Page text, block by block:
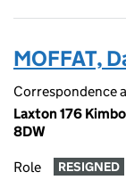
MOFFAT,
Correspondence
Laxton 176
8DW
Role RESIGNED